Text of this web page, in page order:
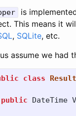
is
This means it
, SQLite, etc.
assume we had
class
Result
public
DateTime